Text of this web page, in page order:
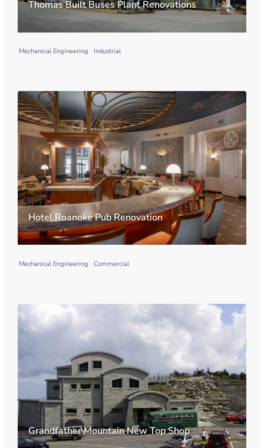
Thomas Built Buses Plant Renovations
Mechanical Engineering Industrial
Hotel Roanoke Pub Renovation
Mechanical Engineering Commercial
Grandfather Mountain New Top Shop